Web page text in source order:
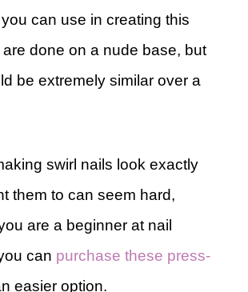
can use in creating this
are done on a nude base, but
be extremely similar over a
swirl nails look exactly
them to can seem hard,
are a beginner at nail
can purchase these press-
easier option.